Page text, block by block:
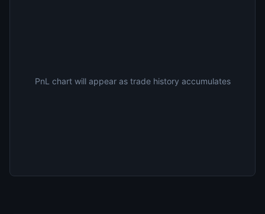
PnL chart will appear as trade history accumulates